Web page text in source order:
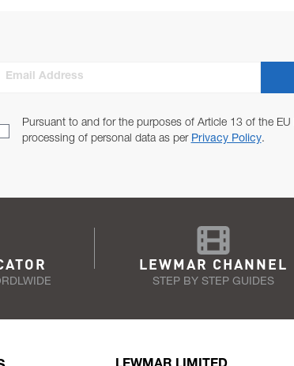
Email Address
Pursuant to and for the purposes of Article 13 of the
processing of personal data as per Privacy Policy.
LEWMAR CHANNEL
STEP BY STEP GUIDES